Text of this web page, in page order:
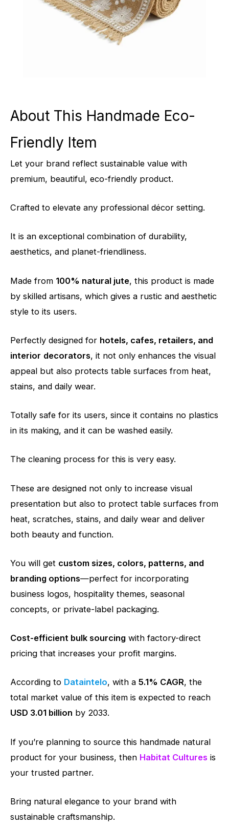
About This Handmade Eco-
Friendly Item
Let your brand reflect sustainable value with
premium, beautiful, eco-friendly product.
Crafted to elevate any professional décor setting.
It is an exceptional combination of durability,
aesthetics, and planet-friendliness.
Made from 100% natural jute, this product is made
by skilled artisans, which gives a rustic and aesthetic
style to its users.
Perfectly designed for hotels, cafes, retailers, and
interior decorators, it not only enhances the visual
appeal but also protects table surfaces from heat,
stains, and daily wear.
Totally safe for its users, since it contains no plastics
in its making, and it can be washed easily.
The cleaning process for this is very easy.
These are designed not only to increase visual
presentation but also to protect table surfaces from
heat, scratches, stains, and daily wear and deliver
both beauty and function.
You will get custom sizes, colors, patterns, and
branding options—perfect for incorporating
business logos, hospitality themes, seasonal
concepts, or private-label packaging.
Cost-efficient bulk sourcing with factory-direct
pricing that increases your profit margins.
According to Dataintelo, with a 5.1% CAGR, the
total market value of this item is expected to reach
USD 3.01 billion by 2033.
If you’re planning to source this handmade natural
product for your business, then Habitat Cultures is
your trusted partner.
Bring natural elegance to your brand with
sustainable craftsmanship.